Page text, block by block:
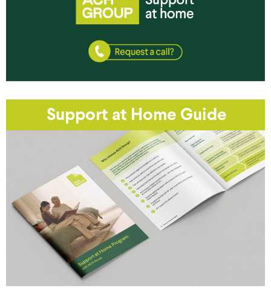
Support at Home Guide